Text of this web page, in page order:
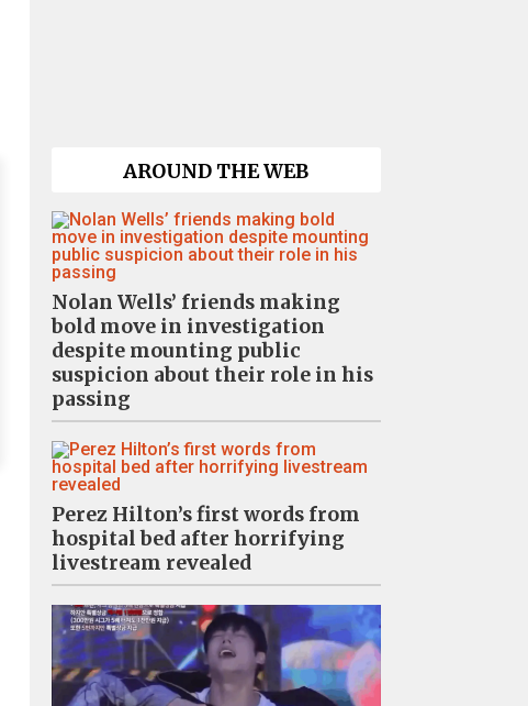
AROUND THE WEB
Nolan Wells’ friends making
bold move in investigation
despite mounting public
suspicion about their role in his
passing
Perez Hilton’s first words from
hospital bed after horrifying
livestream revealed